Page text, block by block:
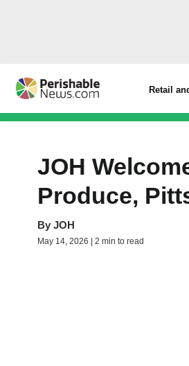
Retail
JOH
Produce,
By JOH
May 14, 2026 | 2 min to read